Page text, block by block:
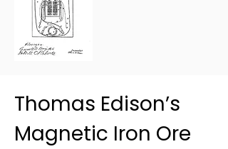
Thomas Edison’s
Magnetic Iron Ore